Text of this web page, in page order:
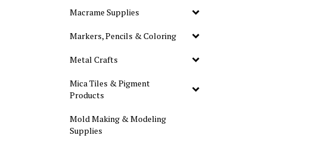
Macrame Supplies
Markers, Pencils & Coloring
Metal Crafts
Mica Tiles & Pigment
Products
Mold Making & Modeling
Supplies